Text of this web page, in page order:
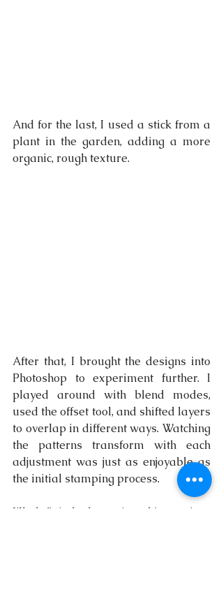
And for the last, I used a stick from a
plant in the garden, adding a more
organic, rough texture.
After that, I brought the designs into
Photoshop to experiment further. I
played around with blend modes,
used the offset tool, and shifted layers
to overlap in different ways. Watching
the patterns transform with each
adjustment was just as enjoyable as
the initial stamping process.
I’ll definitely be trying this again—